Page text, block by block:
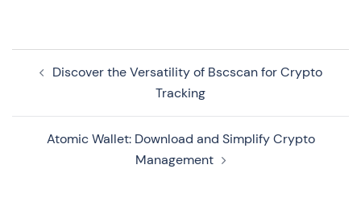
Discover the Versatility of Bscscan for Crypto
Tracking
Atomic Wallet: Download and Simplify Crypto
Management